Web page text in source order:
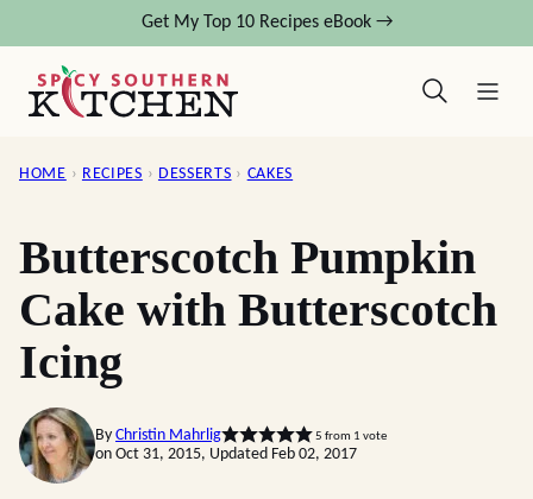
content
Get My Top 10 Recipes eBook →
HOME › RECIPES › DESSERTS › CAKES
Butterscotch Pumpkin
Cake with Butterscotch
Icing
By Christin Mahrlig 5 from 1 vote
on Oct 31, 2015, Updated Feb 02, 2017